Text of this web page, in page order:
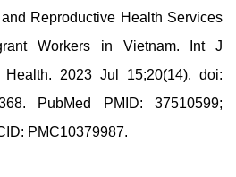
Reproductive Health Services
Workers in Vietnam. Int J
2023 Jul 15;20(14). doi:
PubMed PMID: 37510599;
PMC10379987.